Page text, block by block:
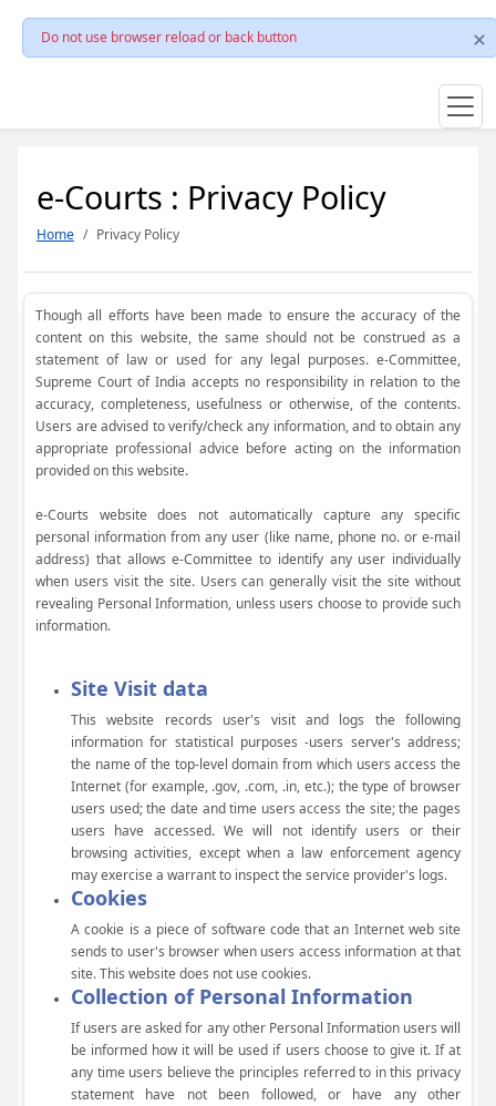
Do not use browser reload or back button
e-Courts : Privacy Policy
Home Privacy Policy
Though all efforts have been made to ensure the accuracy of the
content on this website, the same should not be construed as a
statement of law or used for any legal purposes. e-Committee,
Supreme Court of India accepts no responsibility in relation to the
accuracy, completeness, usefulness or otherwise, of the contents.
Users are advised to verify/check any information, and to obtain any
appropriate professional advice before acting on the information
provided on this website.
e-Courts website does not automatically capture any specific
personal information from any user (like name, phone no. or e-mail
address) that allows e-Committee to identify any user individually
when users visit the site. Users can generally visit the site without
revealing Personal Information, unless users choose to provide such
information.
Site Visit data
This website records user's visit and logs the following
information for statistical purposes -users server's address;
the name of the top-level domain from which users access the
Internet (for example, .gov, .com, .in, etc.); the type of browser
users used; the date and time users access the site; the pages
users have accessed. We will not identify users or their
browsing activities, except when a law enforcement agency
may exercise a warrant to inspect the service provider's logs.
Cookies
A cookie is a piece of software code that an Internet web site
sends to user's browser when users access information at that
site. This website does not use cookies.
Collection of Personal Information
If users are asked for any other Personal Information users will
be informed how it will be used if users choose to give it. If at
any time users believe the principles referred to in this privacy
statement have not been followed, or have any other